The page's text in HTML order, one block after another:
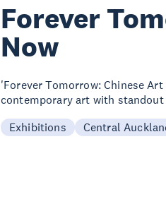
Forever
Now
'Forever Tomorrow: Chinese
contemporary art with
Exhibitions
Central